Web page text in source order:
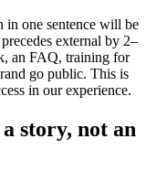
in one sentence will be
external by 2–
an FAQ, training for
go public. This is
in our experience.
story, not an